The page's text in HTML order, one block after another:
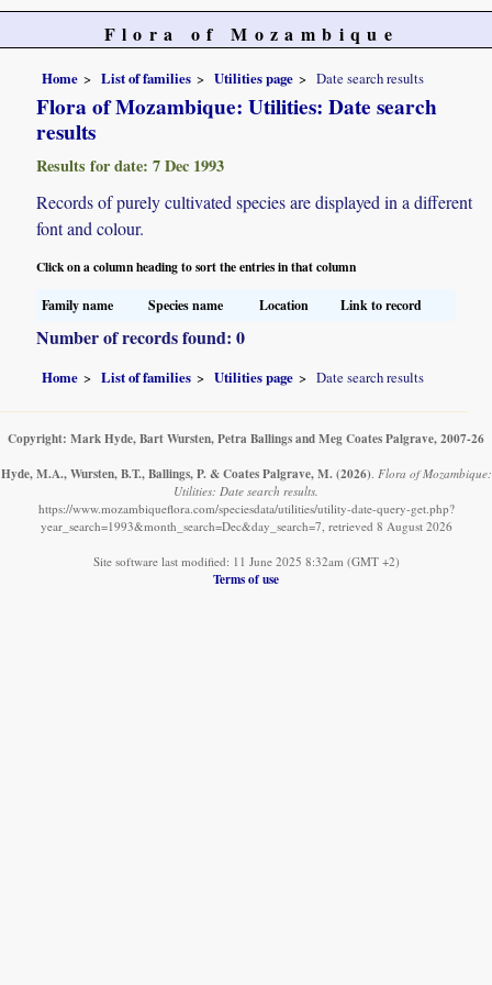
Flora of Mozambique
Home List of families Utilities page Date search results
Flora of Mozambique: Utilities: Date search
results
Results for date: 7 Dec 1993
Records of purely cultivated species are displayed in a different
font and colour.
Click on a column heading to sort the entries in that column
Family name Species name Location Link to record
Number of records found: 0
Home List of families Utilities page Date search results
Copyright: Mark Hyde, Bart Wursten, Petra Ballings and Meg Coates Palgrave, 2007-26
Hyde, M.A., Wursten, B.T., Ballings, P. & Coates Palgrave, M. (2026) Flora of Mozambique:
Utilities: Date search results.
https://www.mozambiqueflora.com/speciesdata/utilities/utility-date-query-get.php?
year_search=1993&month_search=Dec&day_search=7, retrieved 8 August 2026
Site software last modified: 11 June 2025 8:32am (GMT +2)
Terms of use